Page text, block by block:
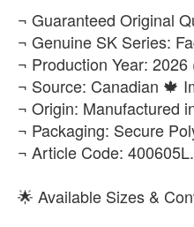
EUR 36
₨13,988
​¬ Guaranteed Original
¬ Genuine SK Series:
¬ Production Year: 2026
¬ Source: Canadian 🍁
¬ Origin:
¬ Packaging: Secure
¬ Article Code:
🌟 Available Sizes &